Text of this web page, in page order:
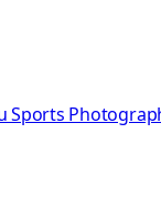
Sports